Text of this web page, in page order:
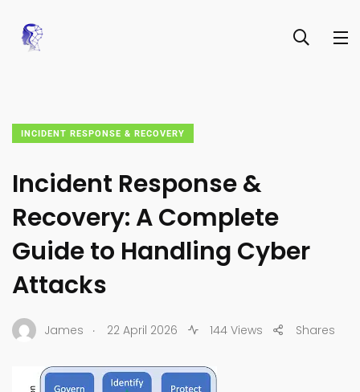
INCIDENT RESPONSE & RECOVERY
Incident Response &
Recovery: A Complete
Guide to Handling Cyber
Attacks
James . 22 April 2026 144 Views Shares